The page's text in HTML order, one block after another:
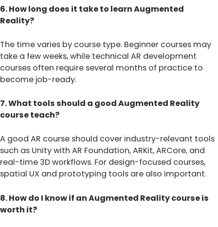
6. How long does it take to learn Augmented
Reality?
The time varies by course type. Beginner courses may
take a few weeks, while technical AR development
courses often require several months of practice to
become job-ready.
7. What tools should a good Augmented Reality
course teach?
A good AR course should cover industry-relevant tools
such as Unity with AR Foundation, ARKit, ARCore, and
real-time 3D workflows. For design-focused courses,
spatial UX and prototyping tools are also important.
8. How do I know if an Augmented Reality course is
worth it?